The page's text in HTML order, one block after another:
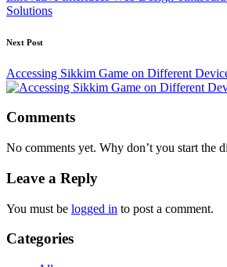
Solutions
Next Post
Accessing Sikkim Game on Different
Comments
No comments yet. Why don’t you start the
Leave a Reply
You must be logged in to post a comment.
Categories